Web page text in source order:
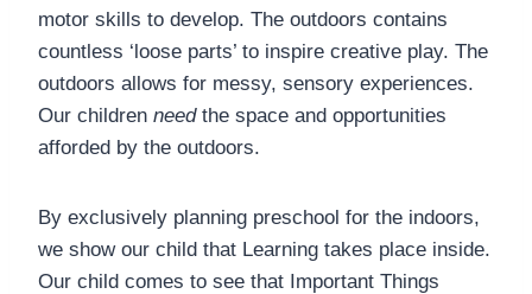
motor skills to develop. The outdoors contains
countless ‘loose parts’ to inspire creative play. The
outdoors allows for messy, sensory experiences.
Our children needthe space and opportunities
afforded by the outdoors.
By exclusively planning preschool for the indoors,
we show our child that Learning takes place inside.
Our child comes to see that Important Things